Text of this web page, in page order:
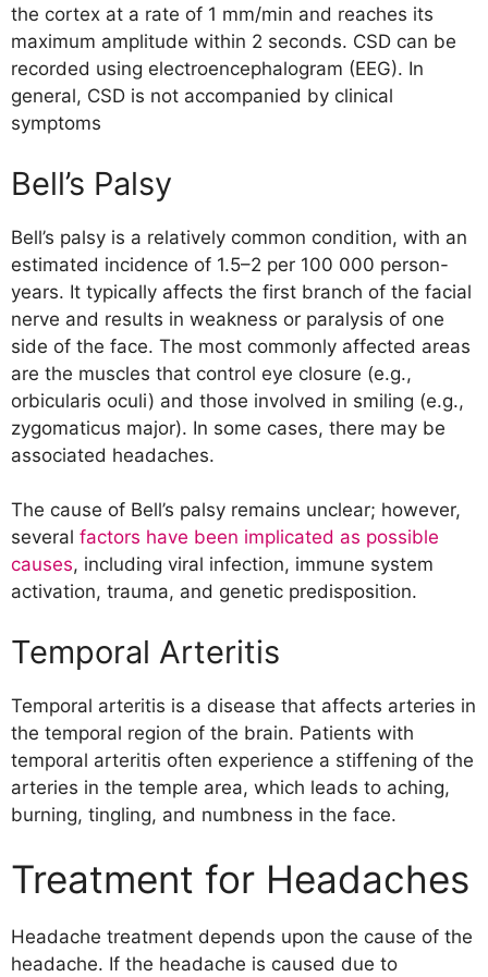
the cortex at a rate of 1 mm/min and reaches its
maximum amplitude within 2 seconds. CSD can be
recorded using electroencephalogram (EEG). In
general, CSD is not accompanied by clinical
symptoms
Bell’s Palsy
Bell’s palsy is a relatively common condition, with an
estimated incidence of 1.5–2 per 100 000 person-
years. It typically affects the first branch of the facial
nerve and results in weakness or paralysis of one
side of the face. The most commonly affected areas
are the muscles that control eye closure (e.g.,
orbicularis oculi) and those involved in smiling (e.g.,
zygomaticus major). In some cases, there may be
associated headaches.
The cause of Bell’s palsy remains unclear; however,
several factors have been implicated as possible
causes, including viral infection, immune system
activation, trauma, and genetic predisposition.
Temporal Arteritis
Temporal arteritis is a disease that affects arteries in
the temporal region of the brain. Patients with
temporal arteritis often experience a stiffening of the
arteries in the temple area, which leads to aching,
burning, tingling, and numbness in the face.
Treatment for Headaches
Headache treatment depends upon the cause of the
headache. If the headache is caused due to